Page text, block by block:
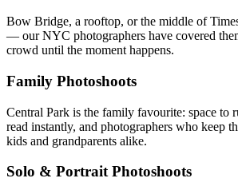
Bow Bridge, a rooftop, or the middle of
— our NYC photographers have covered
crowd until the moment happens.
Family Photoshoots
Central Park is the family favourite: space to
read instantly, and photographers who keep
kids and grandparents alike.
Solo & Portrait Photoshoots